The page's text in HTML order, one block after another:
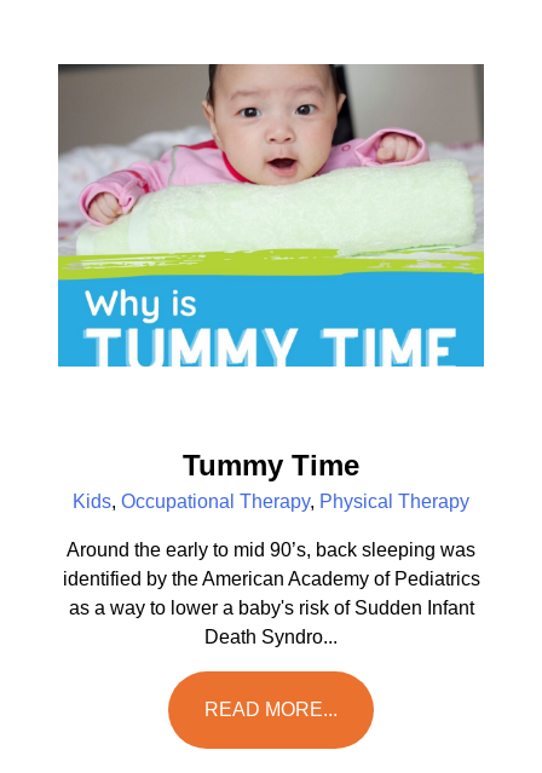
Tummy Time
Kids, Occupational Therapy, Physical Therapy
Around the early to mid 90’s, back sleeping was
identified by the American Academy of Pediatrics
as a way to lower a baby's risk of Sudden Infant
Death Syndro...
READ MORE...